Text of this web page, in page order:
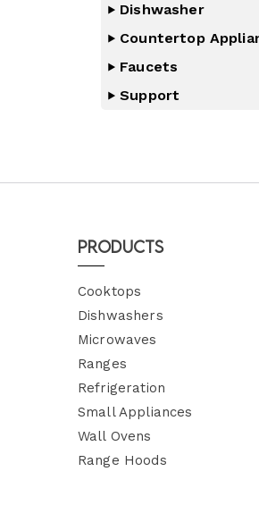
Dishwasher
Countertop
Faucets
Support
Products
Cooktops
Dishwashers
Microwaves
Ranges
Refrigeration
Small Appliances
Wall Ovens
Range Hoods